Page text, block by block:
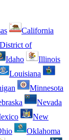
California
District of
Idaho
Illinois
Louisiana
Minnesota
Nevada
New
Oklahoma